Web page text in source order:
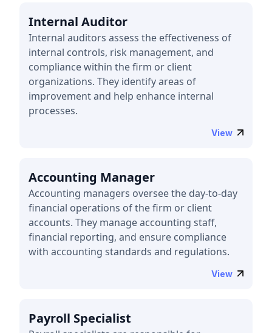
Internal Auditor
Internal auditors assess the effectiveness of
internal controls, risk management, and
compliance within the firm or client
organizations. They identify areas of
improvement and help enhance internal
processes.
View
Accounting Manager
Accounting managers oversee the day-to-day
financial operations of the firm or client
accounts. They manage accounting staff,
financial reporting, and ensure compliance
with accounting standards and regulations.
View
Payroll Specialist